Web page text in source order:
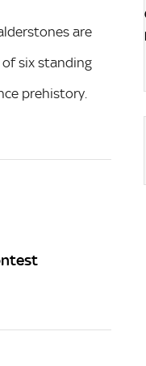
are
six standing
prehistory.